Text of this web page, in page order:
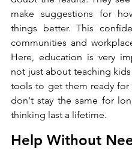
make suggestions for
things better. This
communities and
Here, education is very
not just about teaching
tools to get them ready for
don't stay the same for
thinking last a lifetime.
Help Without